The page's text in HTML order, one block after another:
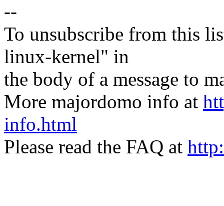
--
To unsubscribe from this
linux-kernel" in
the body of a message to
More majordomo info at
info.html
Please read the FAQ at